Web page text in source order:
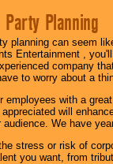
Planning
planning can seem
Entertainment ,
company
to worry about a
employees with a
will
audience. We have
stress or risk of
you want, from